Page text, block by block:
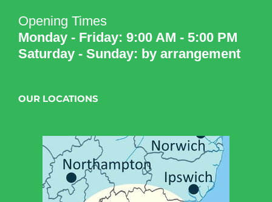
Opening Times
Monday - Friday: 9:00 AM - 5:00 PM
Saturday - Sunday: by arrangement
OUR LOCATIONS